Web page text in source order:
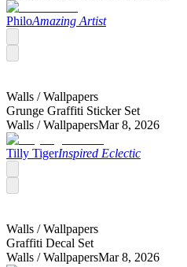
PhiloAmazing Artist
Walls /Wallpapers
Grunge Graffiti Sticker Set
Walls /WallpapersMar 8, 2026
Tilly TigerInspired Eclectic
Walls /Wallpapers
Graffiti Decal Set
Walls /WallpapersMar 8, 2026